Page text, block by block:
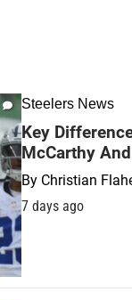
Steelers News
Key
McCarthy
By Christian
7 days ago